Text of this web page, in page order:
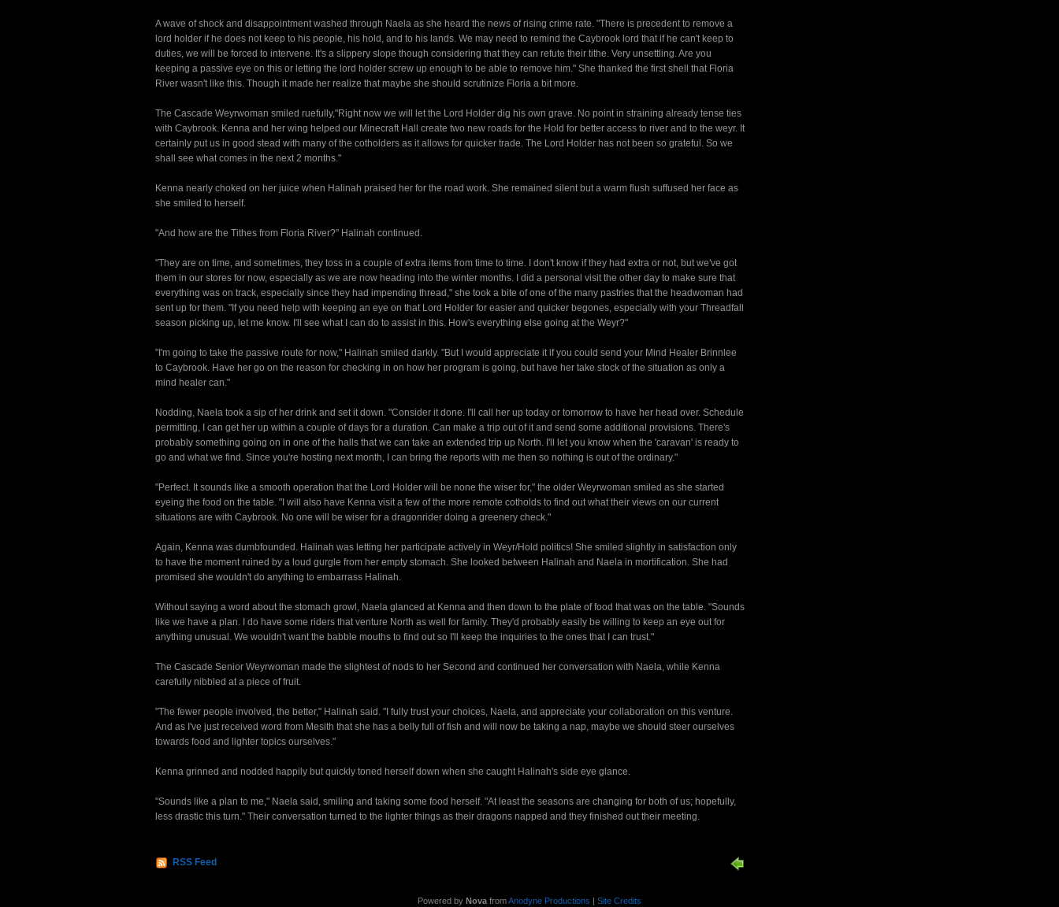
A wave of shock and disappointment washed through Naela as she heard the news of rising crime rate. "There is precedent to remove a
lord holder if he does not keep to his people, his hold, and to his lands. We may need to remind the Caybrook lord that if he can't keep to
duties, we will be forced to intervene. It's a slippery slope though considering that they can refute their tithe. Very unsettling. Are you
keeping a passive eye on this or letting the lord holder screw up enough to be able to remove him." She thanked the first shell that Floria
River wasn't like this. Though it made her realize that maybe she should scrutinize Floria a bit more.
The Cascade Weyrwoman smiled ruefully,"Right now we will let the Lord Holder dig his own grave. No point in straining already tense ties
with Caybrook. Kenna and her wing helped our Minecraft Hall create two new roads for the Hold for better access to river and to the weyr. It
certainly put us in good stead with many of the cotholders as it allows for quicker trade. The Lord Holder has not been so grateful. So we
shall see what comes in the next 2 months."
Kenna nearly choked on her juice when Halinah praised her for the road work. She remained silent but a warm flush suffused her face as
she smiled to herself.
"And how are the Tithes from Floria River?" Halinah continued.
"They are on time, and sometimes, they toss in a couple of extra items from time to time. I don't know if they had extra or not, but we've got
them in our stores for now, especially as we are now heading into the winter months. I did a personal visit the other day to make sure that
everything was on track, especially since they had impending thread," she took a bite of one of the many pastries that the headwoman had
sent up for them. "If you need help with keeping an eye on that Lord Holder for easier and quicker begones, especially with your Threadfall
season picking up, let me know. I'll see what I can do to assist in this. How's everything else going at the Weyr?"
"I'm going to take the passive route for now," Halinah smiled darkly. "But I would appreciate it if you could send your Mind Healer Brinnlee
to Caybrook. Have her go on the reason for checking in on how her program is going, but have her take stock of the situation as only a
mind healer can."
Nodding, Naela took a sip of her drink and set it down. "Consider it done. I'll call her up today or tomorrow to have her head over. Schedule
permitting, I can get her up within a couple of days for a duration. Can make a trip out of it and send some additional provisions. There's
probably something going on in one of the halls that we can take an extended trip up North. I'll let you know when the 'caravan' is ready to
go and what we find. Since you're hosting next month, I can bring the reports with me then so nothing is out of the ordinary."
"Perfect. It sounds like a smooth operation that the Lord Holder will be none the wiser for," the older Weyrwoman smiled as she started
eyeing the food on the table. "I will also have Kenna visit a few of the more remote cotholds to find out what their views on our current
situations are with Caybrook. No one will be wiser for a dragonrider doing a greenery check."
Again, Kenna was dumbfounded. Halinah was letting her participate actively in Weyr/Hold politics! She smiled slightly in satisfaction only
to have the moment ruined by a loud gurgle from her empty stomach. She looked between Halinah and Naela in mortification. She had
promised she wouldn't do anything to embarrass Halinah.
Without saying a word about the stomach growl, Naela glanced at Kenna and then down to the plate of food that was on the table. "Sounds
like we have a plan. I do have some riders that venture North as well for family. They'd probably easily be willing to keep an eye out for
anything unusual. We wouldn't want the babble mouths to find out so I'll keep the inquiries to the ones that I can trust."
The Cascade Senior Weyrwoman made the slightest of nods to her Second and continued her conversation with Naela, while Kenna
carefully nibbled at a piece of fruit.
"The fewer people involved, the better," Halinah said. "I fully trust your choices, Naela, and appreciate your collaboration on this venture.
And as I've just received word from Mesith that she has a belly full of fish and will now be taking a nap, maybe we should steer ourselves
towards food and lighter topics ourselves."
Kenna grinned and nodded happily but quickly toned herself down when she caught Halinah's side eye glance.
"Sounds like a plan to me," Naela said, smiling and taking some food herself. "At least the seasons are changing for both of us; hopefully,
less drastic this turn." Their conversation turned to the lighter things as their dragons napped and they finished out their meeting.
RSS Feed
Powered by Nova fromAnodyne Productions | Site Credits